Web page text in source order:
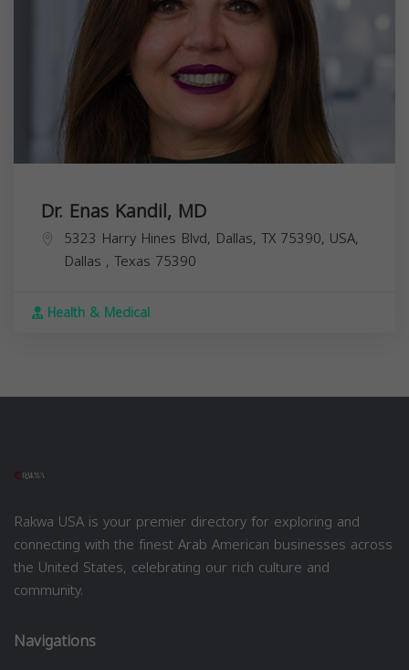
Dr. Enas Kandil, MD
5323 Harry Hines Blvd, Dallas, TX 75390, USA,
Dallas , Texas 75390
Health & Medical
Rakwa USA is your premier directory for exploring and
connecting with the finest Arab American businesses across
the United States, celebrating our rich culture and
community.
Navigations